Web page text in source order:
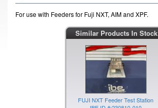
For use with Feeders for Fuji NXT, AIM and XPF.
Similar Products In Stock
FUJI NXT Feeder Test Station